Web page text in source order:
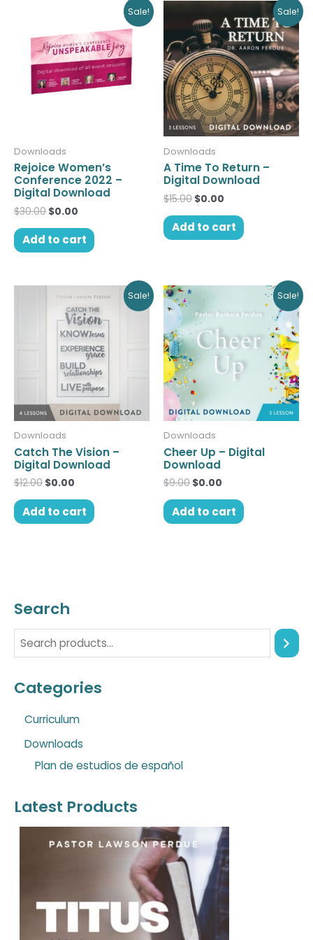
Sale!
Downloads
Rejoice Women’s
Conference 2022 –
Digital Download
$30.00
was:
$30.00.
$0.00
$0.00.
Add to cart
Sale!
Downloads
A Time To Return –
Digital Download
$15.00
Original
price
was:
$15.00.
$0.00
Current
price
is:
$0.00.
Add to cart
Sale!
Downloads
Catch The Vision –
Digital Download
$12.00
price
was:
$12.00.
$0.00
price
is:
$0.00.
Add to cart
Sale!
Downloads
Cheer Up – Digital
Download
$9.00
Original
was:
$9.00.
$0.00
is:
$0.00.
Add to cart
Search
Categories
Curriculum
Downloads
Plan de estudios de español
Latest Products
r
a
p
u
t
r